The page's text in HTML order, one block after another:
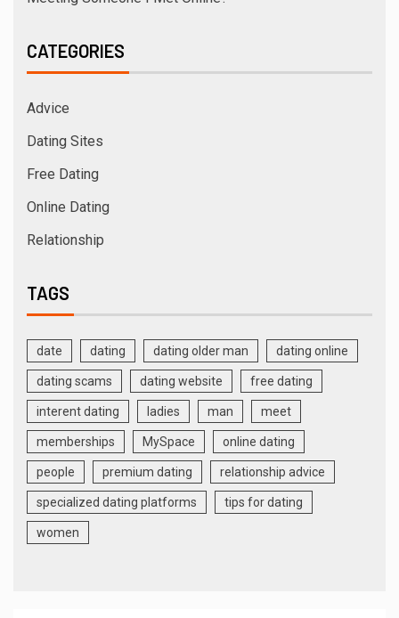
CATEGORIES
Advice
Dating Sites
Free Dating
Online Dating
Relationship
TAGS
date dating dating older man dating online
dating scams dating website free dating
interent dating ladies man meet
memberships MySpace online dating
people premium dating relationship advice
specialized dating platforms tips for dating
women